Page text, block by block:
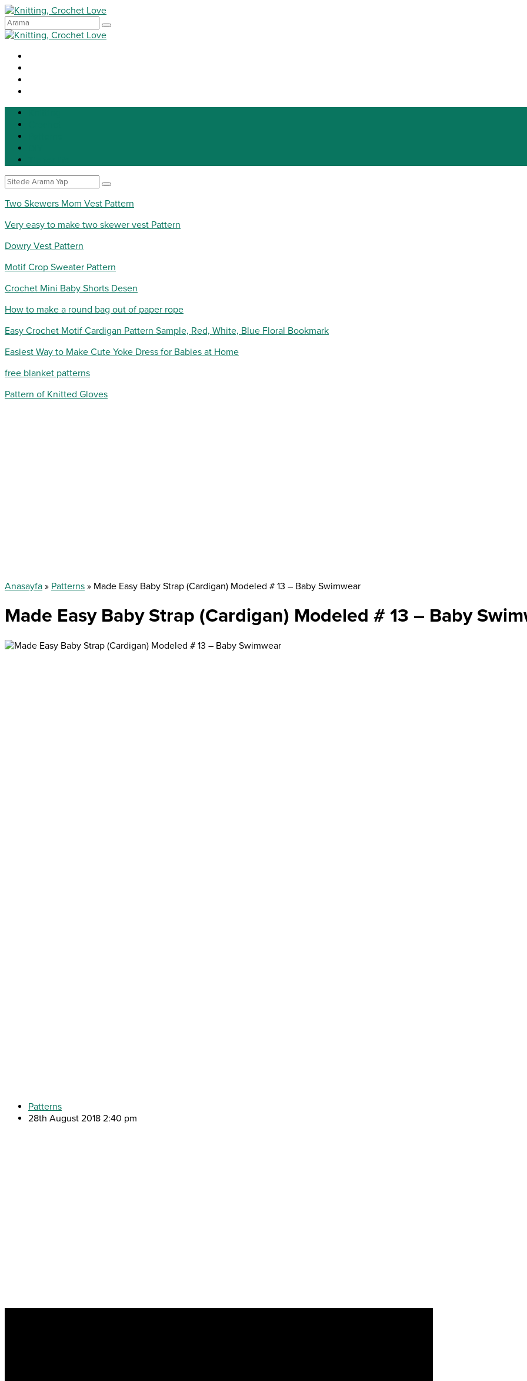
Two Skewers Mom Vest Pattern
Very easy to make two skewer vest Pattern
Dowry Vest Pattern
Motif Crop Sweater Pattern
Crochet Mini Baby Shorts Desen
How to make a round bag out of paper rope
Easy Crochet Motif Cardigan Pattern Sample, Red, White, Blue Floral Bookmark
Easiest Way to Make Cute Yoke Dress for Babies at Home
free blanket patterns
Pattern of Knitted Gloves
Anasayfa » Patterns » Made Easy Baby Strap (Cardigan) Modeled # 13 – Baby Swimwear
Made Easy Baby Strap (Cardigan) Modeled # 13 – Baby
Patterns
28th August 2018 2:40 pm